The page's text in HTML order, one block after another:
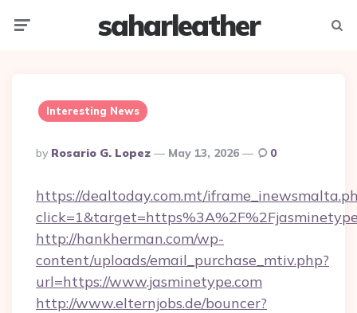
saharleather
Interesting News
Posted
By
By Rosario G. Lopez May 13, 2026 0
https://dealtoday.com.mt/
http://hankherman.com/wp-
content/uploads/email_purchase_mtiv.php?
url=https://www.jasminetype.com
http://www.elternjobs.de/bouncer?